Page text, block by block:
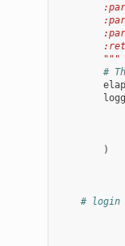
        """
#
)
# login